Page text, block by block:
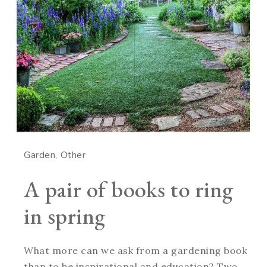
Garden Other
A pair of books to ring
in spring
What more can we ask from a gardening book